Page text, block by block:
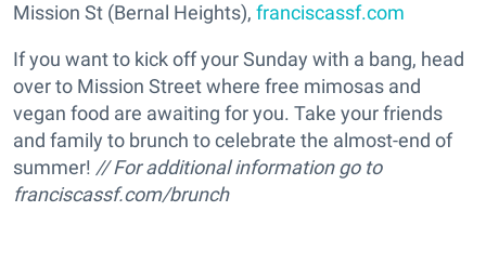
Mission St (Bernal Heights), franciscassf.com
If you want to kick off your Sunday with a bang, head
over to Mission Street where free mimosas and
vegan food are awaiting for you. Take your friends
and family to brunch to celebrate the almost-end of
summer! // For additional information go to
franciscassf.com/brunch